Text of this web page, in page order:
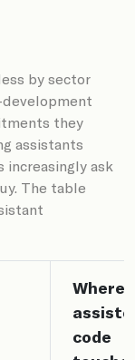
by sector
they
assistants
increasingly ask
The table
Where
code